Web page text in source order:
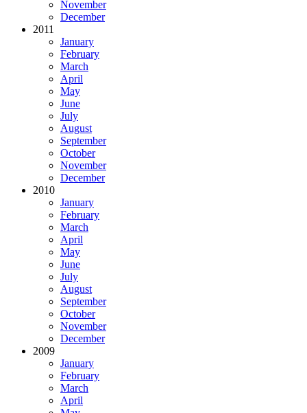
November
December
2011
January
February
March
April
May
June
July
August
September
October
November
December
2010
January
February
March
April
May
June
July
August
September
October
November
December
2009
January
February
March
April